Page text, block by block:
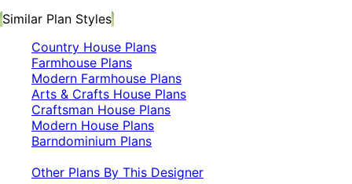
Similar Plan Styles
Country House Plans
Farmhouse Plans
Modern Farmhouse Plans
Arts & Crafts House Plans
Craftsman House Plans
Modern House Plans
Barndominium Plans
Other Plans By This Designer